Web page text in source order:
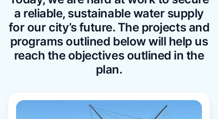
a reliable, sustainable water supply
for our city’s future. The projects and
programs outlined below will help us
reach the objectives outlined in the
plan.
Learn more